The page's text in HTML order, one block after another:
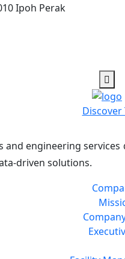
Ipoh Perak
Discover
and engineering
driven solutions.